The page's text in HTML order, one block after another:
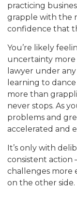
practicing
grapple with the
confidence that
You’re likely
uncertainty more
lawyer under
learning to
more than
never stops. As
problems and
accelerated and
It’s only with
consistent action
challenges more
on the other side.